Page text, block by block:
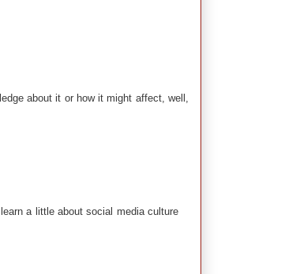
about it or how it might affect, well,
a little about social media culture